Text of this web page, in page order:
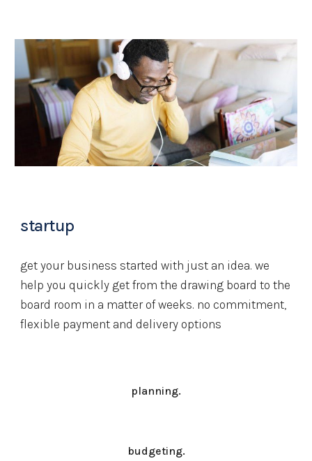
startup
get your business started with just an idea. we
help you quickly get from the drawing board to the
board room in a matter of weeks. no commitment,
flexible payment and delivery options
planning.
budgeting.